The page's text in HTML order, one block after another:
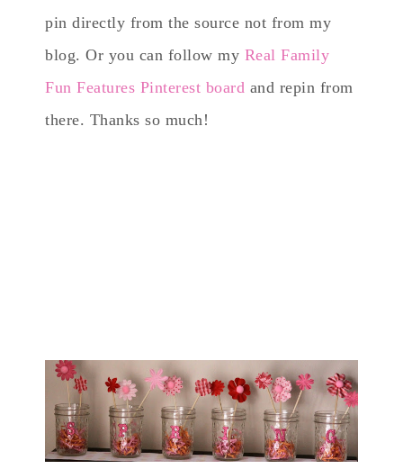
pin directly from the source not from my
blog. Or you can follow my Real Family
Fun Features Pinterest board and repin from
there. Thanks so much!